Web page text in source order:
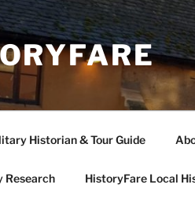
Historian & Tour Guide
Research HistoryFare Local